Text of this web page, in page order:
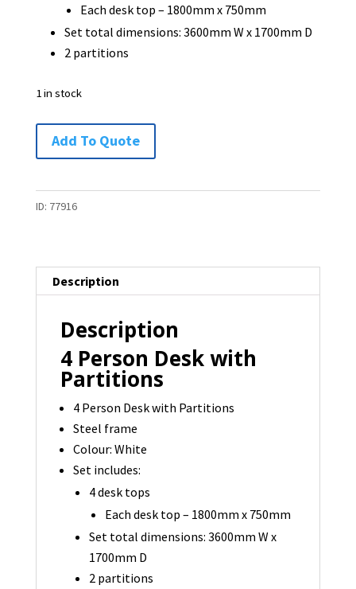
Each desk top – 1800mm x 750mm
Set total dimensions: 3600mm W x 1700mm D
2 partitions
1 in stock
Person
available
quantity
Add To Quote
ID: 77916
Description
Description
4 Person Desk with
Partitions
4 Person Desk with Partitions
Steel frame
Colour: White
Set includes:
4 desk tops
Each desk top – 1800mm x 750mm
Set total dimensions: 3600mm W x
1700mm D
2 partitions